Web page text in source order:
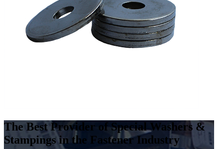
Passivated
The Best Provider of Special Washers &
Stampings in the Fastener Industry